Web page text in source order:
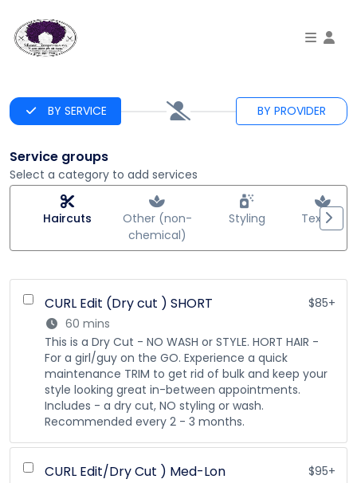
BY SERVICE BY PROVIDER
Service groups
Select a category to add services
Haircuts
Other (non-
chemical)
Styling Texture
CURL Edit (Dry cut ) SHORT
$85+
60 mins
This is a Dry Cut - NO WASH or STYLE. HORT HAIR -
For a girl/guy on the GO. Experience a quick
maintenance TRIM to get rid of bulk and keep your
style looking great in-between appointments.
Includes - a dry cut, NO styling or wash.
Recommended every 2 - 3 months.
CURL Edit/Dry Cut ) Med-Lon
$95+